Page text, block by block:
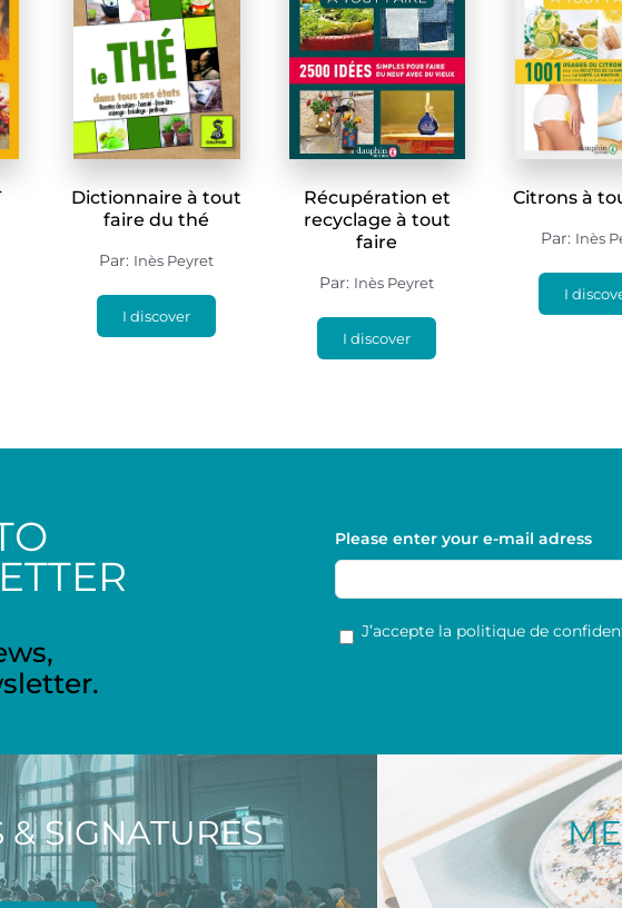
Dictionnaire à tout
faire du thé
Par: Inès Peyret
I discover
Récupération et
recyclage à tout
faire
Par: Inès Peyret
I discover
Citrons à
Par: Inès
I
Please enter your e-mail adress
RGPD *
J’accepte la politique de
SIGNATURES